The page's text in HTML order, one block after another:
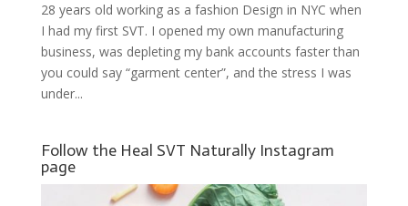
28 years old working as a fashion Design in NYC when
I had my first SVT. I opened my own manufacturing
business, was depleting my bank accounts faster than
you could say “garment center”, and the stress I was
under...
Follow the Heal SVT Naturally Instagram
page